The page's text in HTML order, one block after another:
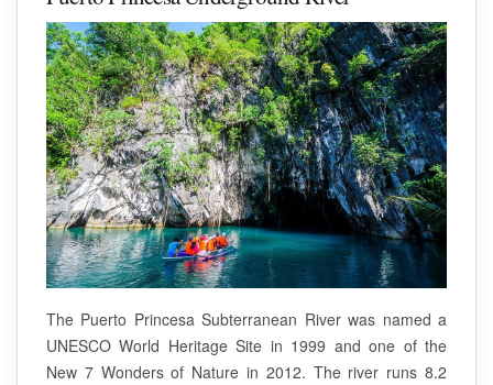
The Puerto Princesa Subterranean River was named a
UNESCO World Heritage Site in 1999 and one of the
New 7 Wonders of Nature in 2012. The river runs 8.2